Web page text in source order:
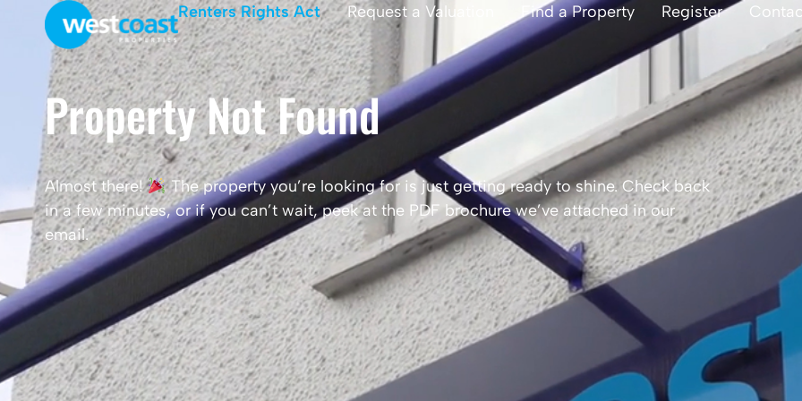
Renters Rights Act Request a Valuation Find a Property Register
Property Not Found
Almost there!
The property you’re looking for is just getting ready to shine. Check back
in a few minutes, or if you can’t wait, peek at the PDF brochure we’ve attached in our
email.